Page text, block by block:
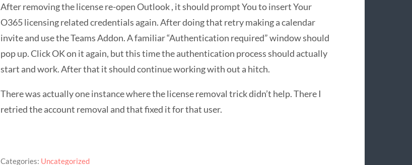
After removing the license re-open Outlook , it should prompt You to insert Your
O365 licensing related credentials again. After doing that retry making a calendar
invite and use the Teams Addon. A familiar “Authentication required” window should
pop up. Click OK on it again, but this time the authentication process should actually
start and work. After that it should continue working with out a hitch.
There was actually one instance where the license removal trick didn’t help. There I
retried the account removal and that fixed it for that user.
Categories: Uncategorized